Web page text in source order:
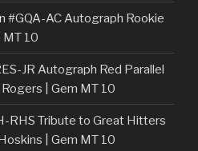
#GQA-AC Autograph Rookie
MT 10
JR Autograph Red Parallel
| Gem MT 10
RHS Tribute to Great Hitters
| Gem MT 10